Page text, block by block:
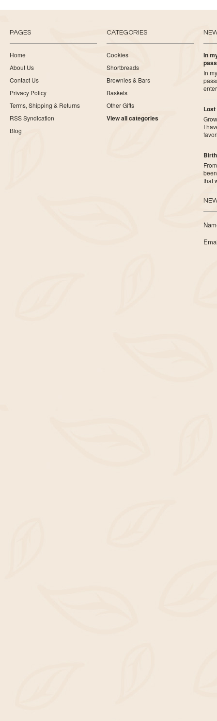
PAGES
Home
About Us
Contact Us
Privacy Policy
Terms, Shipping & Returns
RSS Syndication
Blog
CATEGORIES
Cookies
Shortbreads
Brownies & Bars
Baskets
Other Gifts
View all categories
In
In
Lost
I
that